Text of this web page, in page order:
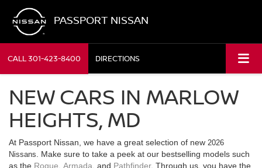
PASSPORT NISSAN
CALL301-423-8400 DIRECTIONS
NEW CARS IN MARLOW
HEIGHTS, MD
At Passport Nissan, we have a great selection of new 2026
Nissans . Make sure to take a peek at our bestselling models such
as the Rogue Armada , and Pathfinder. Through us, you have the